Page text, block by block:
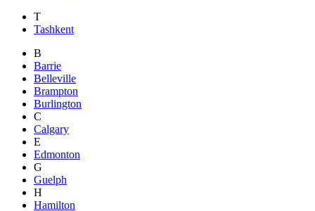
T
Tashkent
B
Barrie
Belleville
Brampton
Burlington
C
Calgary
E
Edmonton
G
Guelph
H
Hamilton